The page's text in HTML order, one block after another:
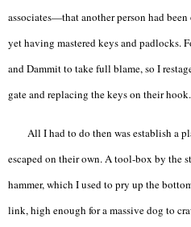
associates—that another person had
yet having mastered keys and padlocks.
and Dammit to take full blame, so I
gate and replacing the keys on their hook.
All I had to do then was establish a
escaped on their own. A tool-box by the
hammer, which I used to pry up the
link, high enough for a massive dog to